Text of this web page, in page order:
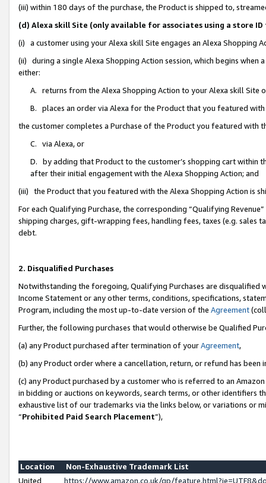
(iii) within 180 days of the purchase, the Product is shipped to,
(d) Alexa skill Site (only available for associates using a store
(i) a customer using your Alexa skill Site engages an Alexa Shopping
(ii) during a single Alexa Shopping Action session, which begins when
either:
A. returns from the Alexa Shopping Action to your Alexa skill Site
B. places an order via Alexa for the Product that you featured with
the customer completes a Purchase of the Product you featured with
C. via Alexa, or
D. by adding that Product to the customer’s shopping cart within
after their initial engagement with the Alexa Shopping Action; and
(iii) the Product that you featured with the Alexa Shopping Action is
For each Qualifying Purchase, the corresponding “Qualifying
shipping charges, gift-wrapping fees, handling fees, taxes (e.g. sales
debt.
2. Disqualified Purchases
Notwithstanding the foregoing, Qualifying Purchases are disqualified
Income Statement or any other terms, conditions, specifications,
Program, including the most up-to-date version of the Agreement
Further, the following purchases that would otherwise be Qualified
(a) any Product purchased after termination of yourAgreement,
(b) any Product order where a cancellation, return, or refund has been
(c) any Product purchased by a customer who is referred to an
in bidding or auctions on keywords, search terms, or other identifiers
exhaustive list of our trademarks via the links below, or variations or
“Prohibited Paid Search Placement”),
Location
Non-Exhaustive Trademark List
United
https://www.amazon.co.uk/gp/